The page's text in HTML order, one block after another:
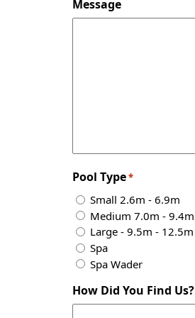
Message
Pool Type*
Small 2.6m - 6.9m
Medium 7.0m - 9.4m
Large - 9.5m - 12.5m
Spa
Spa Wader
How Did You Find Us?